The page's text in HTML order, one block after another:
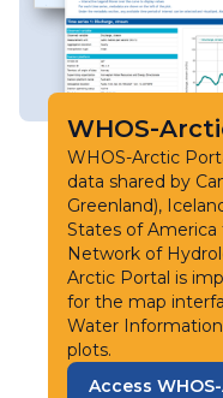
WHOS-
WHOS-Arctic
data shared by
Greenland),
States of America
Network of
Arctic Portal is
for the map
Water
plots.
Access